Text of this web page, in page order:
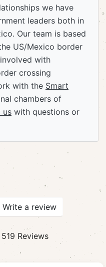
we have
leaders both in
Our team is based
US/Mexico border
with
crossing
with the Smart
chambers of
us with questions or
Write a review
Reviews